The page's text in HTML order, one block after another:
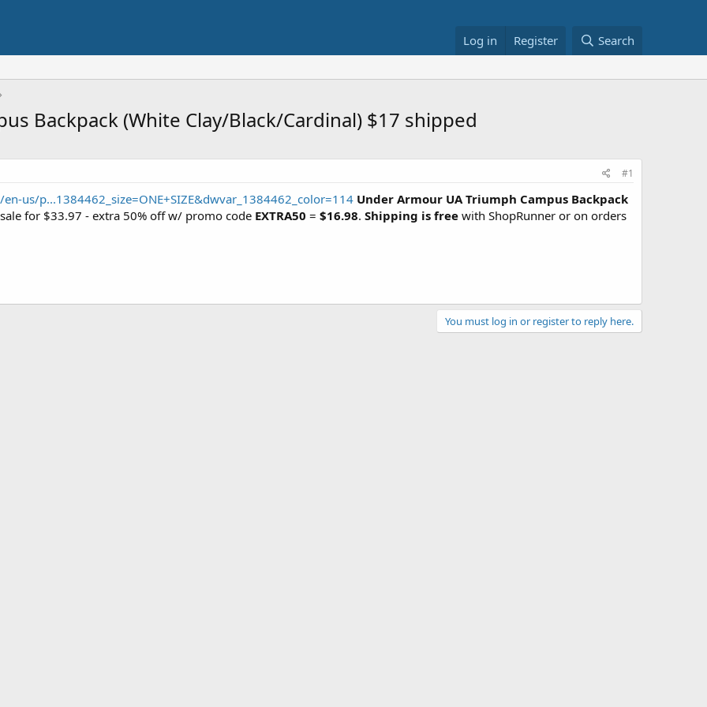
Log in Register Search
Backpack (White Clay/Black/Cardinal) $17 shipped
#1
us/p...1384462_size=ONE+SIZE&dwvar_1384462_color=114 Under Armour UA Triumph Campus Backpack
for $33.97 - extra 50% off w/ promo code EXTRA50 = $16.98. Shipping is free with ShopRunner or on orders
You must log in or register to reply here.